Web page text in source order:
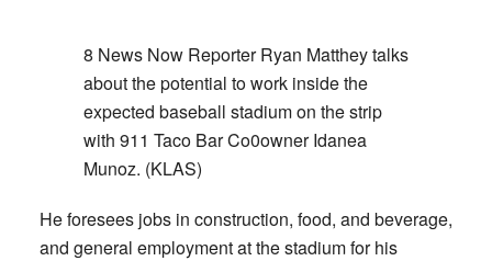
8 News Now Reporter Ryan Matthey talks
about the potential to work inside the
expected baseball stadium on the strip
with 911 Taco Bar Co0owner Idanea
Munoz. (KLAS)
He foresees jobs in construction, food, and beverage,
and general employment at the stadium for his